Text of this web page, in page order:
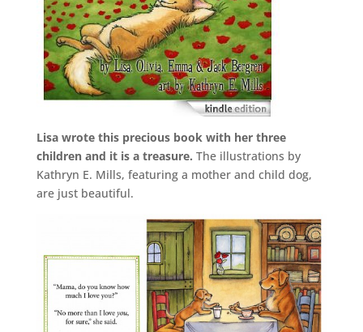
Lisa wrote this precious book with her three
children and it is a treasure. The illustrations by
Kathryn E. Mills, featuring a mother and child dog,
are just beautiful.